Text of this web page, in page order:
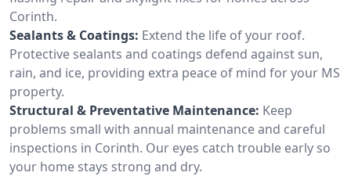
Corinth.
Sealants & Coatings: Extend the life of your roof.
Protective sealants and coatings defend against sun,
rain, and ice, providing extra peace of mind for your MS
property.
Structural & Preventative Maintenance: Keep
problems small with annual maintenance and careful
inspections in Corinth. Our eyes catch trouble early so
your home stays strong and dry.